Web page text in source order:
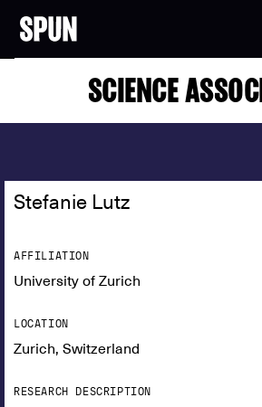
SCIENCE
Stefanie Lutz
AFFILIATION
University of Zurich
LOCATION
Zurich, Switzerland
RESEARCH DESCRIPTION